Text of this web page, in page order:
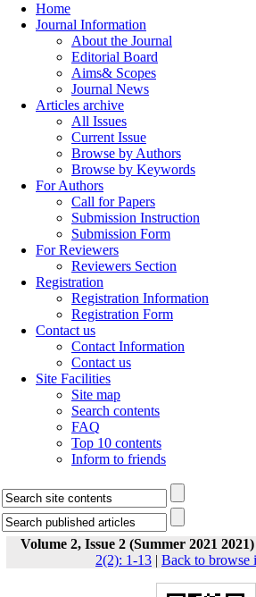
Home
Journal Information
About the Journal
Editorial Board
Aims& Scopes
Journal News
Articles archive
All Issues
Current Issue
Browse by Authors
Browse by Keywords
For Authors
Call for Papers
Submission Instruction
Submission Form
For Reviewers
Reviewers Section
Registration
Registration Information
Registration Form
Contact us
Contact Information
Contact us
Site Facilities
Site map
Search contents
FAQ
Top 10 contents
Inform to friends
Volume 2, Issue 2 (Summer 2021 2021)
2(2): 1-13 | Back to browse